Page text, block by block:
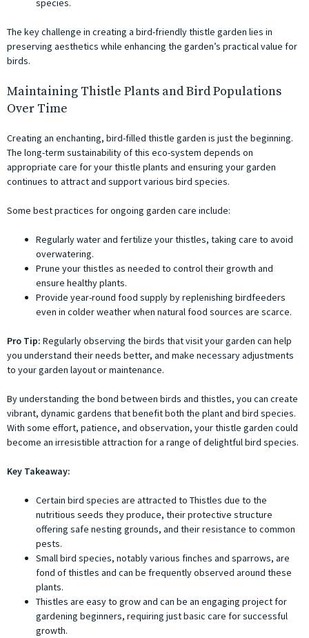
species.
The key challenge in creating a bird-friendly thistle garden lies in
preserving aesthetics while enhancing the garden’s practical value for
birds.
Maintaining Thistle Plants and Bird Populations
Over Time
Creating an enchanting, bird-filled thistle garden is just the beginning.
The long-term sustainability of this eco-system depends on
appropriate care for your thistle plants and ensuring your garden
continues to attract and support various bird species.
Some best practices for ongoing garden care include:
Regularly water and fertilize your thistles, taking care to avoid
overwatering.
Prune your thistles as needed to control their growth and
ensure healthy plants.
Provide year-round food supply by replenishing birdfeeders
even in colder weather when natural food sources are scarce.
Pro Tip: Regularly observing the birds that visit your garden can help
you understand their needs better, and make necessary adjustments
to your garden layout or maintenance.
By understanding the bond between birds and thistles, you can create
vibrant, dynamic gardens that benefit both the plant and bird species.
With some effort, patience, and observation, your thistle garden could
become an irresistible attraction for a range of delightful bird species.
Key Takeaway:
Certain bird species are attracted to Thistles due to the
nutritious seeds they produce, their protective structure
offering safe nesting grounds, and their resistance to common
pests.
Small bird species, notably various finches and sparrows, are
fond of thistles and can be frequently observed around these
plants.
Thistles are easy to grow and can be an engaging project for
gardening beginners, requiring just basic care for successful
growth.